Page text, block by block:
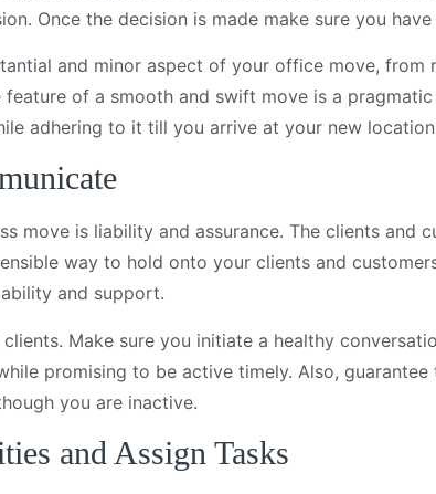
Once the decision is made make sure you
and minor aspect of your office move,
of a smooth and swift move is a
adhering to it till you arrive at your new
move is liability and assurance. The clients and
way to hold onto your clients and
and support.
Make sure you initiate a healthy
promising to be active timely. Also,
you are inactive.
and Assign Tasks